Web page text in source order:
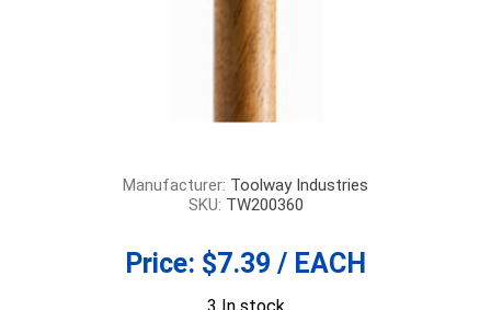
Manufacturer: Toolway Industries
SKU: TW200360
Price: $7.39 / EACH